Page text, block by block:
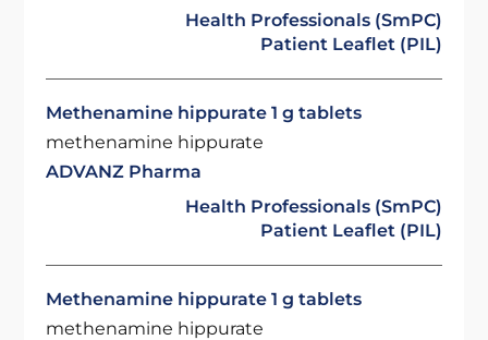
Health Professionals (SmPC)
Patient Leaflet (PIL)
Methenamine hippurate 1 g tablets
methenamine hippurate
ADVANZ Pharma
Health Professionals (SmPC)
Patient Leaflet (PIL)
Methenamine hippurate 1 g tablets
methenamine hippurate